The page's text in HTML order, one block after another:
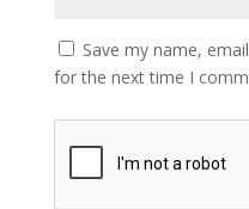
Save my name,
for the next time I